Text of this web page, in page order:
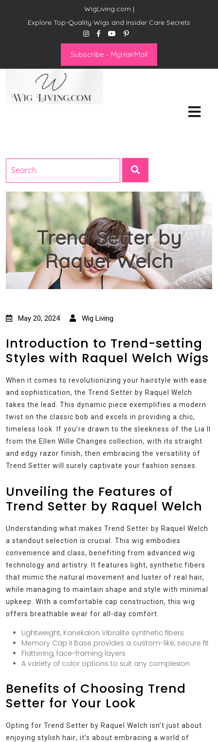
WigLiving.com |
Explore Top-Quality Wigs and Insider Care Secrets
Subscribe - MyHairMail
Trend Setter by
Raquel Welch
May 20, 2024 Wig Living
Introduction to Trend-setting
Styles with Raquel Welch Wigs
When it comes to revolutionizing your hairstyle with ease
and sophistication, the Trend Setter by Raquel Welch
takes the lead. This dynamic piece exemplifies a modern
twist on the classic bob and excels in providing a chic,
timeless look. If you’re drawn to the sleekness of the Lia II
from the Ellen Wille Changes collection, with its straight
and edgy razor finish, then embracing the versatility of
Trend Setter will surely captivate your fashion senses.
Unveiling the Features of
Trend Setter by Raquel Welch
Understanding what makes Trend Setter by Raquel Welch
a standout selection is crucial. This wig embodies
convenience and class, benefiting from advanced wig
technology and artistry. It features light, synthetic fibers
that mimic the natural movement and luster of real hair,
while managing to maintain shape and style with minimal
upkeep. With a comfortable cap construction, this wig
offers breathable wear for all-day comfort.
Lightweight, Kanekalon Vibralite synthetic fibers
Memory Cap II Base provides a custom-like, secure fit
Flattering, face-framing layers
A variety of color options to suit any complexion
Benefits of Choosing Trend
Setter for Your Look
Opting for Trend Setter by Raquel Welch isn’t just about
enjoying stylish hair; it’s about embracing a world of